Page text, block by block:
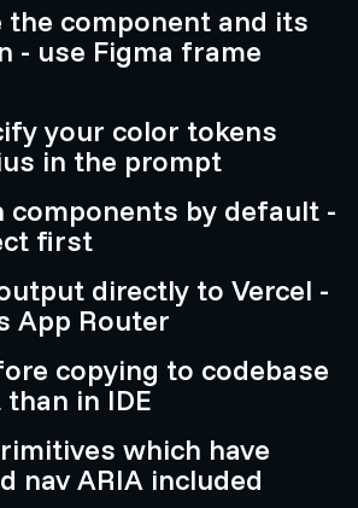
component and its
- use Figma frame
your color tokens
in the prompt
by default -
first
directly to Vercel -
App Router
copying to codebase
in IDE
which have
nav ARIA included